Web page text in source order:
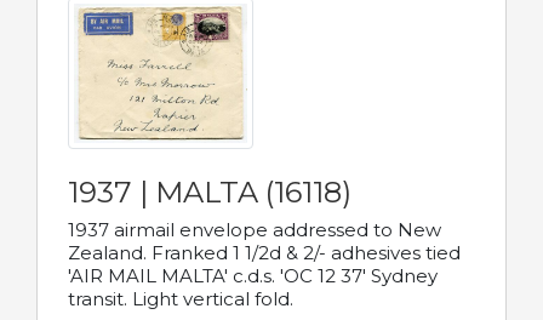
1937 | MALTA (16118)
1937 airmail envelope addressed to New
Zealand. Franked 1 1/2d & 2/- adhesives tied
'AIR MAIL MALTA' c.d.s. 'OC 12 37' Sydney
transit. Light vertical fold.